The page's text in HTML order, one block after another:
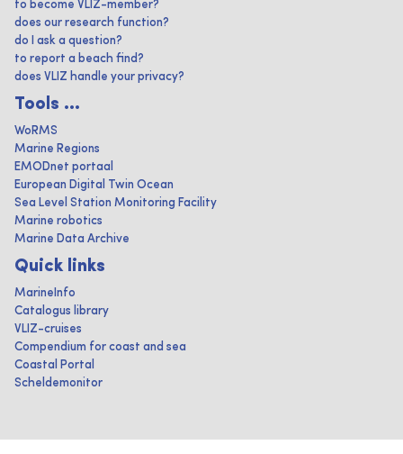
to become VLIZ-member?
does our research function?
do I ask a question?
to report a beach find?
does VLIZ handle your privacy?
Tools ...
WoRMS
Marine Regions
EMODnet portaal
European Digital Twin Ocean
Sea Level Station Monitoring Facility
Marine robotics
Marine Data Archive
Quick links
MarineInfo
Catalogus library
VLIZ-cruises
Compendium for coast and sea
Coastal Portal
Scheldemonitor